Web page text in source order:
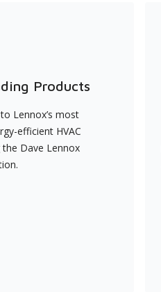
Products
Lennox’s most
efficient HVAC
Dave Lennox